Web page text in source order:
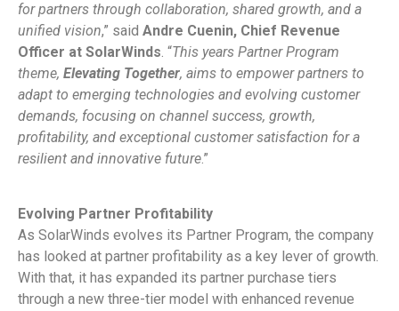
for partners through collaboration, shared growth, and a
unified vision,” said Andre Cuenin, Chief Revenue
Officer at SolarWinds. “This years Partner Program
theme, Elevating Together, aims to empower partners to
adapt to emerging technologies and evolving customer
demands, focusing on channel success, growth,
profitability, and exceptional customer satisfaction for a
resilient and innovative future.”
Evolving Partner Profitability
As SolarWinds evolves its Partner Program, the company
has looked at partner profitability as a key lever of growth.
With that, it has expanded its partner purchase tiers
through a new three-tier model with enhanced revenue